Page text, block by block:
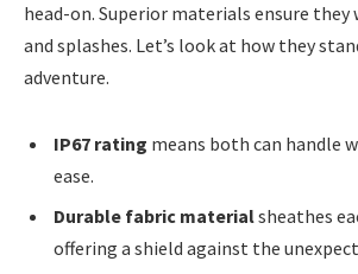
head-on. Superior materials ensure
and splashes. Let’s look at how they
adventure.
IP67 rating means both can handle
ease.
Durable fabric materialsheathes
offering a shield against the